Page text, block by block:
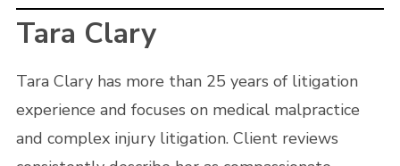
Tara Clary
Tara Clary has more than 25 years of litigation
experience and focuses on medical malpractice
and complex injury litigation. Client reviews